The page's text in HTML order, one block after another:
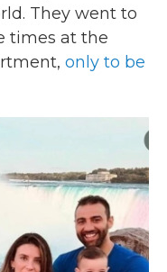
They went to
times at the
only to be